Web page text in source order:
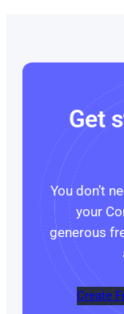
Get
You don’t
your
generous
Create